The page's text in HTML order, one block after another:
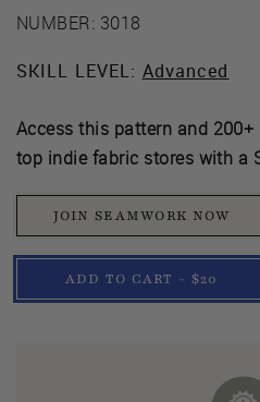
NUMBER: 3018
SKILL LEVEL: Advanced
Access this pattern and
top indie fabric stores with a
JOIN SEAMWORK NOW
ADD TO CART - $20